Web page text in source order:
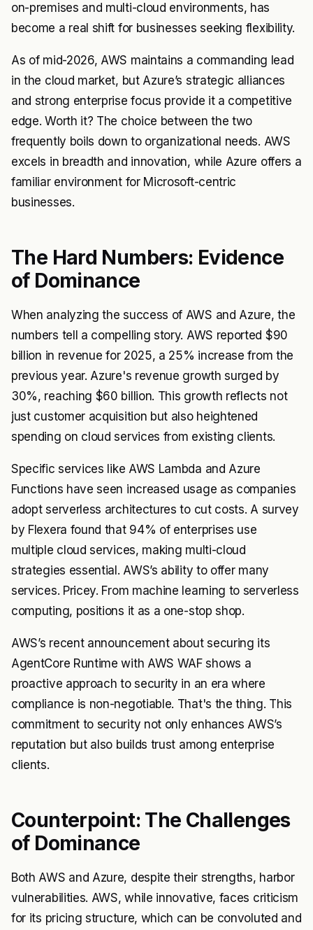
on-premises and multi-cloud environments, has
become a real shift for businesses seeking flexibility.
As of mid-2026, AWS maintains a commanding lead
in the cloud market, but Azure’s strategic alliances
and strong enterprise focus provide it a competitive
edge. Worth it? The choice between the two
frequently boils down to organizational needs. AWS
excels in breadth and innovation, while Azure offers a
familiar environment for Microsoft-centric
businesses.
The Hard Numbers: Evidence
of Dominance
When analyzing the success of AWS and Azure, the
numbers tell a compelling story. AWS reported $90
billion in revenue for 2025, a 25% increase from the
previous year. Azure's revenue growth surged by
30%, reaching $60 billion. This growth reflects not
just customer acquisition but also heightened
spending on cloud services from existing clients.
Specific services like AWS Lambda and Azure
Functions have seen increased usage as companies
adopt serverless architectures to cut costs. A survey
by Flexera found that 94% of enterprises use
multiple cloud services, making multi-cloud
strategies essential. AWS’s ability to offer many
services. Pricey. From machine learning to serverless
computing, positions it as a one-stop shop.
AWS’s recent announcement about securing its
AgentCore Runtime with AWS WAF shows a
proactive approach to security in an era where
compliance is non-negotiable. That's the thing. This
commitment to security not only enhances AWS’s
reputation but also builds trust among enterprise
clients.
Counterpoint: The Challenges
of Dominance
Both AWS and Azure, despite their strengths, harbor
vulnerabilities. AWS, while innovative, faces criticism
for its pricing structure, which can be convoluted and